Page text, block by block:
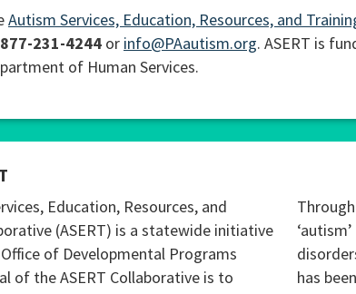
Autism Services, Education, Resources, and
877-231-4244 or info@PAautism.org. ASERT is
of Human Services.
Education, Resources, and
(ASERT) is a statewide initiative
of Developmental Programs
of the ASERT Collaborative is to
has